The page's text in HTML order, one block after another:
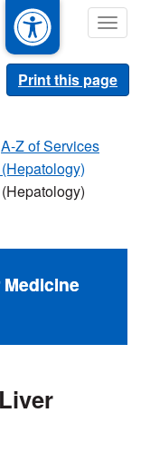
Print this page
A-Z of Services